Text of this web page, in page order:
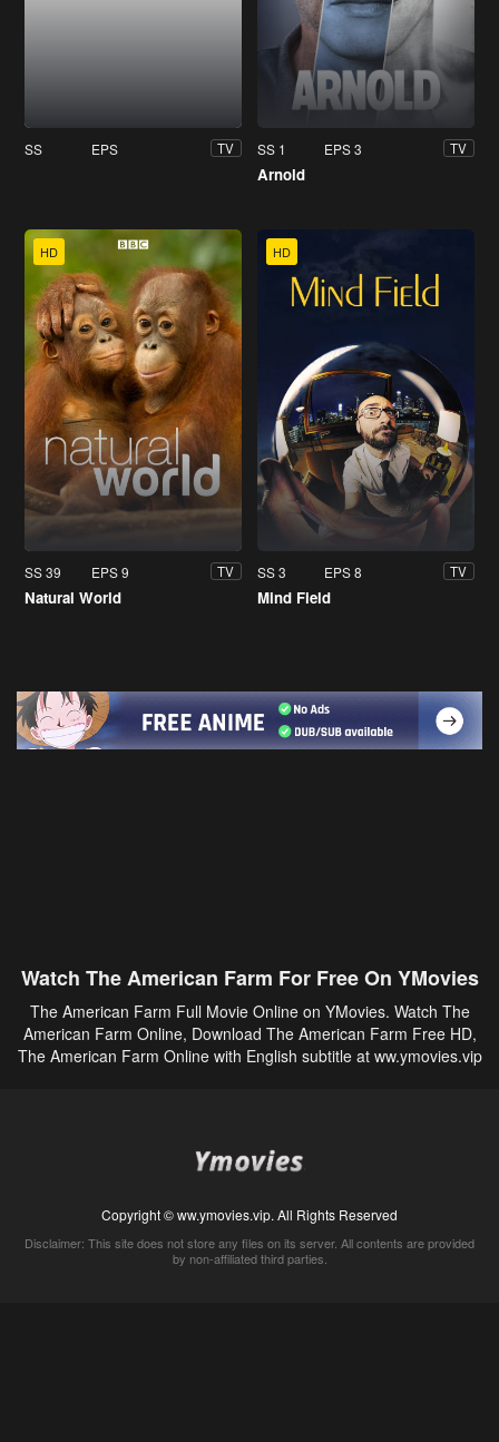
SS EPS TV SS 1 EPS 3 TV
Arnold
HD
SS 39 EPS 9 TV
Natural World
HD
SS 3 EPS 8 TV
Mind Field
Watch The American Farm For Free On YMovies
The American Farm Full Movie Online on YMovies. Watch The
American Farm Online, Download The American Farm Free HD,
The American Farm Online with English subtitle at ww.ymovies.vip
Copyright © ww.ymovies.vip. All Rights Reserved
Disclaimer: This site does not store any files on its server. All contents are provided
by non-affiliated third parties.